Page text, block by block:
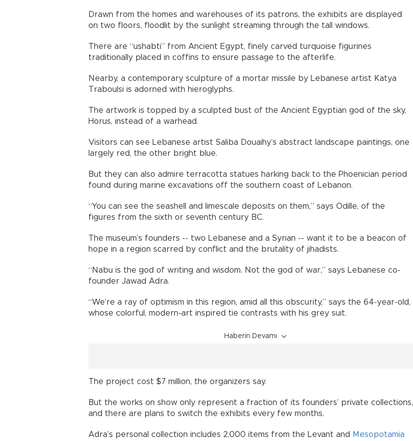
Drawn from the homes and warehouses of its patrons, the exhibits are displayed
on two floors, floodlit by the sunlight streaming through the tall windows.
There are “ushabti” from Ancient Egypt, finely carved turquoise figurines
traditionally placed in coffins to ensure passage to the afterlife.
Nearby, a contemporary sculpture of a mortar missile by Lebanese artist Katya
Traboulsi is adorned with hieroglyphs.
The artwork is topped by a sculpted bust of the Ancient Egyptian god of the sky,
Horus, instead of a warhead.
Visitors can see Lebanese artist Saliba Douaihy’s abstract landscape paintings, one
largely red, the other bright blue.
But they can also admire terracotta statues harking back to the Phoenician period
found during marine excavations off the southern coast of Lebanon.
“You can see the seashell and limescale deposits on them,” says Odille, of the
figures from the sixth or seventh century BC.
The museum’s founders -- two Lebanese and a Syrian -- want it to be a beacon of
hope in a region scarred by conflict and the brutality of jihadists.
“Nabu is the god of writing and wisdom. Not the god of war,” says Lebanese co-
founder Jawad Adra.
“We’re a ray of optimism in this region, amid all this obscurity,” says the 64-year-old,
whose colorful, modern-art inspired tie contrasts with his grey suit.
Haberin Devamı
The project cost $7 million, the organizers say.
But the works on show only represent a fraction of its founders’ private collections,
and there are plans to switch the exhibits every few months.
Adra’s personal collection includes 2,000 items from the Levant and
Mesopotamia